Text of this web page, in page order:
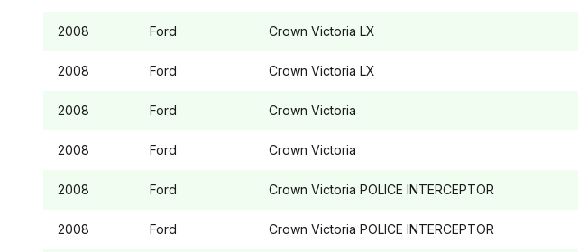
2008 Ford Crown Victoria LX
2008 Ford Crown Victoria LX
2008 Ford Crown Victoria
2008 Ford Crown Victoria
2008 Ford Crown Victoria POLICE INTERCEPTOR
2008 Ford Crown Victoria POLICE INTERCEPTOR